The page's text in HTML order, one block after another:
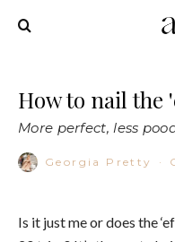
How to nail the
More perfect, less
Georgia Pretty ·
Is it just me or does the